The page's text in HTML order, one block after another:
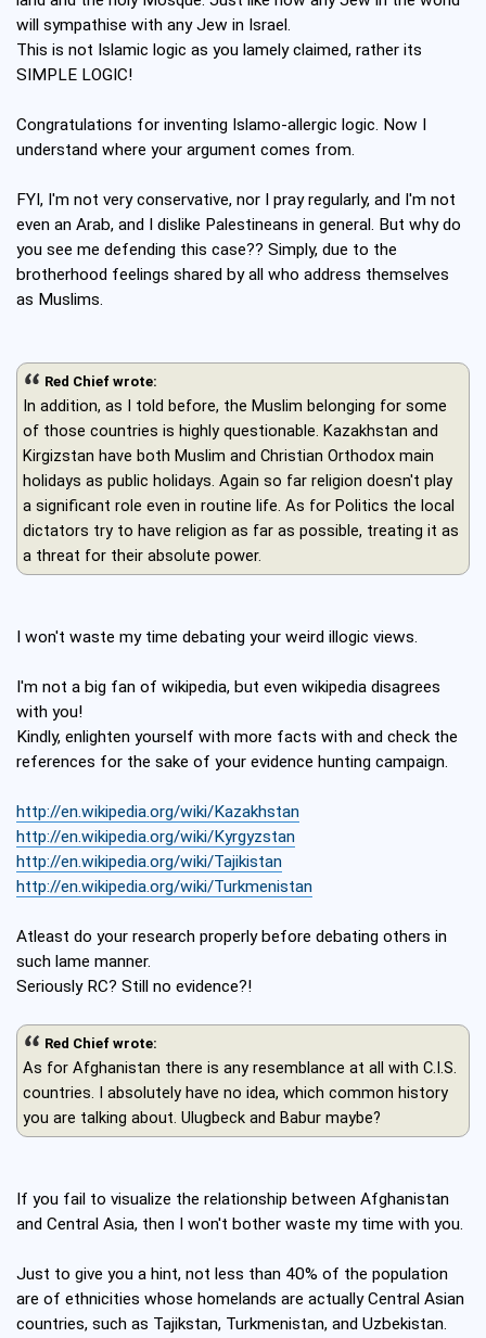
will sympathise with any Jew in Israel.
This is not Islamic logic as you lamely claimed, rather its
SIMPLE LOGIC!
Congratulations for inventing Islamo-allergic logic. Now I
understand where your argument comes from.
FYI, I'm not very conservative, nor I pray regularly, and I'm not
even an Arab, and I dislike Palestineans in general. But why do
you see me defending this case?? Simply, due to the
brotherhood feelings shared by all who address themselves
as Muslims.
Red Chief wrote:
In addition, as I told before, the Muslim belonging for some
of those countries is highly questionable. Kazakhstan and
Kirgizstan have both Muslim and Christian Orthodox main
holidays as public holidays. Again so far religion doesn't play
a significant role even in routine life. As for Politics the local
dictators try to have religion as far as possible, treating it as
a threat for their absolute power.
I won't waste my time debating your weird illogic views.
I'm not a big fan of wikipedia, but even wikipedia disagrees
with you!
Kindly, enlighten yourself with more facts with and check the
references for the sake of your evidence hunting campaign.
http://en.wikipedia.org/wiki/Kazakhstan
http://en.wikipedia.org/wiki/Kyrgyzstan
http://en.wikipedia.org/wiki/Tajikistan
http://en.wikipedia.org/wiki/Turkmenistan
Atleast do your research properly before debating others in
such lame manner.
Seriously RC? Still no evidence?!
Red Chief wrote:
As for Afghanistan there is any resemblance at all with C.I.S.
countries. I absolutely have no idea, which common history
you are talking about. Ulugbeck and Babur maybe?
If you fail to visualize the relationship between Afghanistan
and Central Asia, then I won't bother waste my time with you.
Just to give you a hint, not less than 40% of the population
are of ethnicities whose homelands are actually Central Asian
countries, such as Tajikstan, Turkmenistan, and Uzbekistan.